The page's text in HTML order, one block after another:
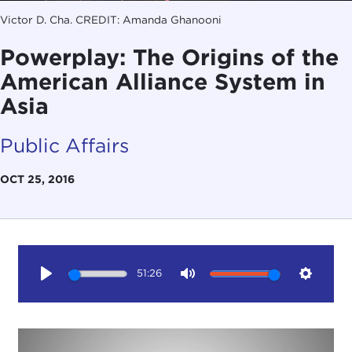
Victor D. Cha. CREDIT: Amanda Ghanooni
Powerplay: The Origins of the
American Alliance System in
Asia
Public Affairs
OCT 25, 2016
51:26